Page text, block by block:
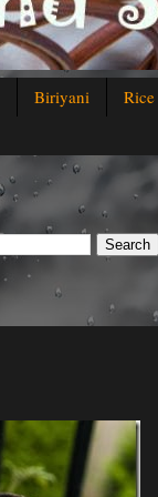
Biriyani Rice